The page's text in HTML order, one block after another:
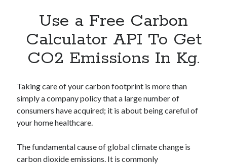
Apps, technology
Category
Cloud
Cryptocurrencies
DATA
E-commerce
Fintech
Use a Free Carbon
Calculator API To Get
CO2 Emissions In Kg.
Taking care of your carbon footprint is more than
simply a company policy that a large number of
consumers have acquired; it is about being careful of
your home healthcare.
The fundamental cause of global climate change is
carbon dioxide emissions. It is commonly